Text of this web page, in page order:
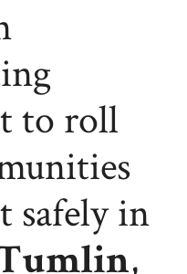
to roll
safely in
,